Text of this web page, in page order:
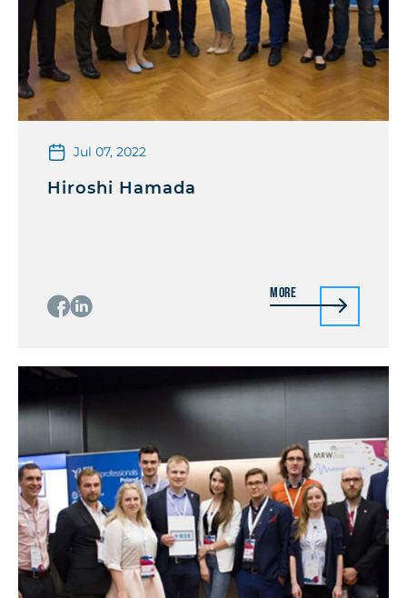
Jul 07, 2022
Hiroshi Hamada
More